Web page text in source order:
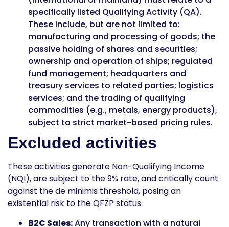
specifically listed Qualifying Activity (QA).
These include, but are not limited to:
manufacturing and processing of goods; the
passive holding of shares and securities;
ownership and operation of ships; regulated
fund management; headquarters and
treasury services to related parties; logistics
services; and the trading of qualifying
commodities (e.g., metals, energy products),
subject to strict market-based pricing rules.
Excluded activities
These activities generate Non-Qualifying Income
(NQI), are subject to the 9% rate, and critically count
against the de minimis threshold, posing an
existential risk to the QFZP status.
B2C Sales:Any transaction with a natural